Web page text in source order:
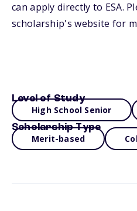
can apply directly to ESA.
scholarship's website for
Level of Study
High School Senior
Scholarship Type
Merit-based